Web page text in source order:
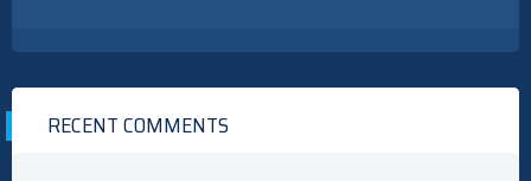
RECENT COMMENTS